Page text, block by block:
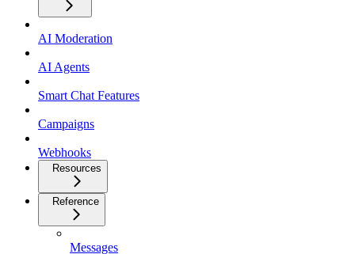
AI Moderation
AI Agents
Smart Chat Features
Campaigns
Webhooks
Resources
Reference
Messages